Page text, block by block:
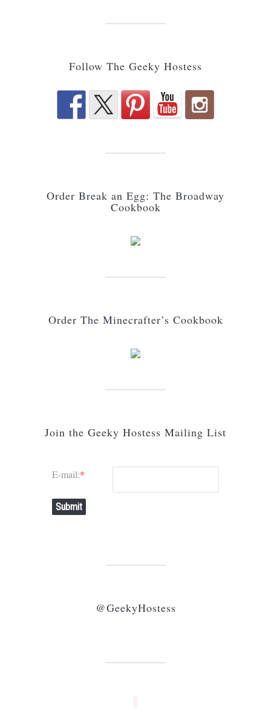
Follow The Geeky Hostess
Order Break an Egg: The Broadway
Cookbook
Order The Minecrafter’s Cookbook
Join the Geeky Hostess Mailing List
E-mail:*
Submit
@GeekyHostess